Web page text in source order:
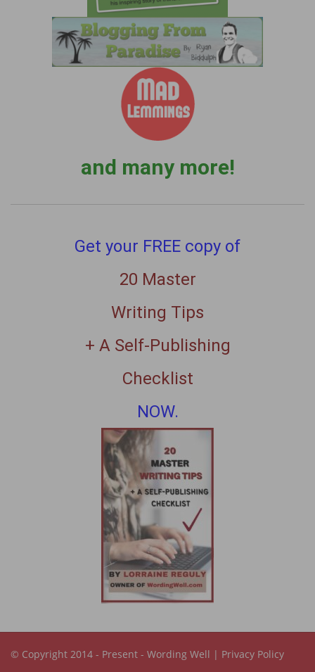
and many more!
Get your FREE copy of
20 Master
Writing Tips
+ A Self-Publishing
Checklist
NOW.
© Copyright 2014 - Present - Wording Well | Privacy Policy